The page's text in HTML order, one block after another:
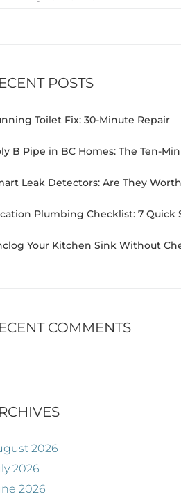
POSTS
Toilet Fix: 30-Minute Repair
B Pipe in BC Homes: The Ten-
Leak Detectors: Are They
Plumbing Checklist: 7 Quick
Your Kitchen Sink Without
COMMENTS
2026
2026
2026